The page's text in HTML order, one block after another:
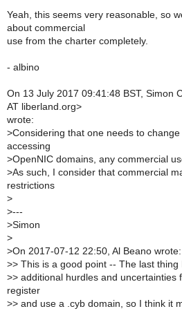
Yeah, this seems very reasonable, so
about commercial
use from the charter completely.
- albino
On 13 July 2017 09:41:48 BST, Simon
AT liberland.org>
wrote:
>Considering that one needs to
accessing
>OpenNIC domains, any commercial
>As such, I consider that commercial
restrictions
>
>---
>Simon
>
>On 2017-07-12 22:50, Al Beano wrote:
>> This is a good point -- The last
>> additional hurdles and uncertainties
register
>> and use a .cyb domain, so I think it